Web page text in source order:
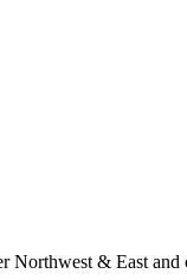
Northwest & East